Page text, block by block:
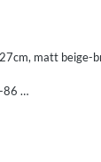
matt beige-
86